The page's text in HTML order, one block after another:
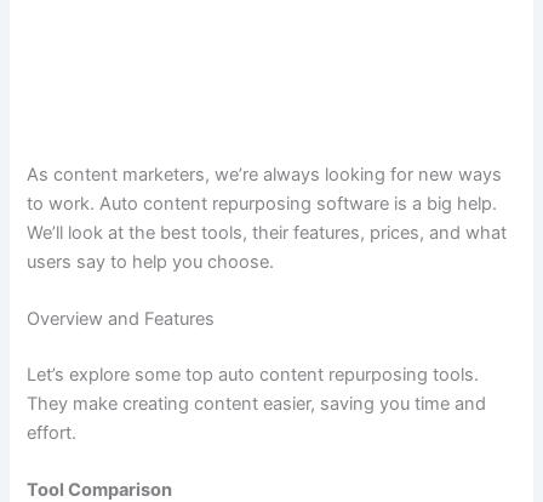
As content marketers, we’re always looking for new ways
to work. Auto content repurposing software is a big help.
We’ll look at the best tools, their features, prices, and what
users say to help you choose.
Overview and Features
Let’s explore some top auto content repurposing tools.
They make creating content easier, saving you time and
effort.
Tool Comparison